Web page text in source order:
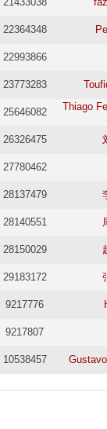
22364348
22993866
23773283
25646082
Thiago
26326475
27780462
28137479
28140551
28150029
29183172
9217776
9217807
10538457